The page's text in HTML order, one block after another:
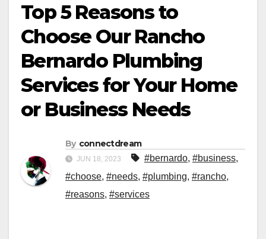
Top 5 Reasons to
Choose Our Rancho
Bernardo Plumbing
Services for Your Home
or Business Needs
By connectdream
JUN 18, 2023 #bernardo, #business,
#choose, #needs, #plumbing, #rancho,
#reasons, #services